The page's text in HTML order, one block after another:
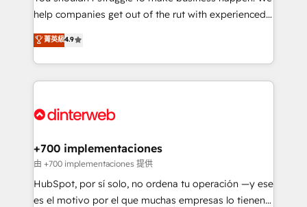
partners who will embed ourselves into your
business, processes and systems 🏢 We specialise in
working with mid-market and enterprise
organisations, global organisations and those with
complex use cases 🏆 CRM Implementation,
Onboarding Accredited 🔐 ISO27001 & ISO9001
help companies get out of the rut with experienced,
process-oriented teams implementing HubSpot
Marketing, Sales, Service, CMS and Operations Hub,
so selling and actually engaging with your customers
feels easy and pain-free. We are a top ranked
and Customer First Awards, 4.9/5 rating in HubSpot
helps the following industries: logistics & 3PL, home
improvement & construction, branding and
commercialization, real estate, health, education,
SaaS, Software Dev & IT and consulting, make the
菁英級4.9
+700 implementaciones
由 +700 implementaciones 提供
HubSpot, por sí solo, no ordena tu operación —y ese
es el motivo por el que muchas empresas lo tienen y